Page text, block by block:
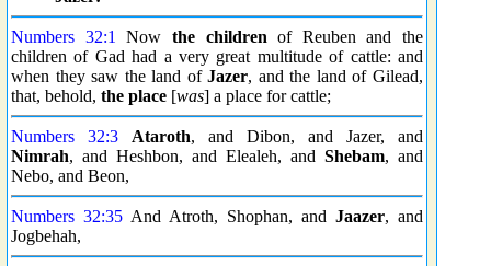
Numbers 32:1 Now the children of Reuben and the
children of Gad had a very great multitude of cattle: and
when they saw the land ofJazer, and the land of Gilead,
that, behold, the place [was] a place for cattle;
Numbers 32:3 Ataroth, and Dibon, and Jazer, and
Nimrah, and Heshbon, and Elealeh, and Shebam, and
Nebo, and Beon,
Numbers 32:35 And Atroth, Shophan, and Jaazer, and
Jogbehah,